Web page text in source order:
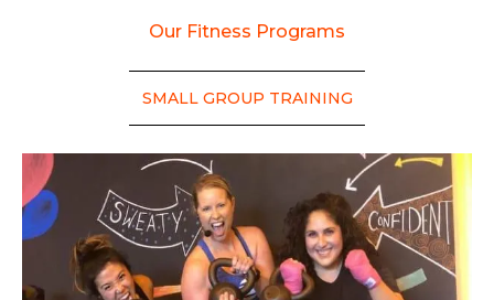
Our Fitness Programs
SMALL GROUP TRAINING